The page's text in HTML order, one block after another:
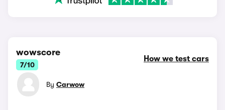
wowscore
7/10
How we test cars
By Carwow